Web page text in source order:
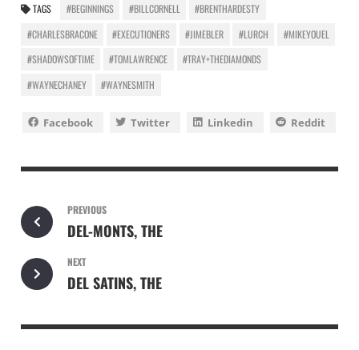
TAGS #BEGINNINGS #BILLCORNELL
#BRENTHARDESTY
#CHARLESBRACONE
#EXECUTIONERS #JIMEBLER #LURCH
#MIKEYOUEL
#SHADOWSOFTIME
#TOMLAWRENCE
#TRAY+THEDIAMONDS
#WAYNECHANEY
#WAYNESMITH
Facebook Twitter Linkedin Reddit
PREVIOUS
DEL-MONTS, THE
NEXT
DEL SATINS, THE